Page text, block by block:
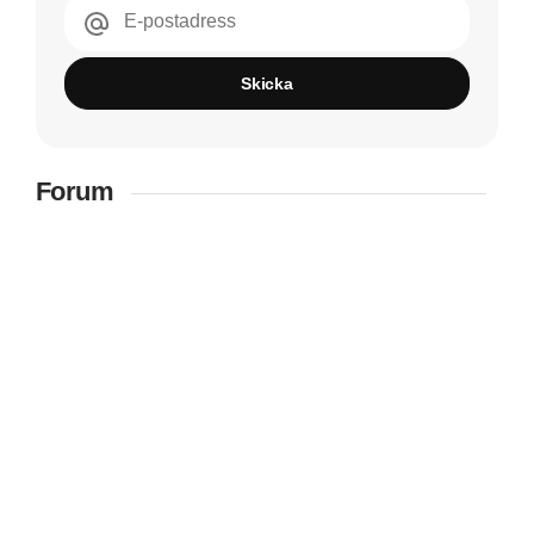
E-postadress
Skicka
Forum